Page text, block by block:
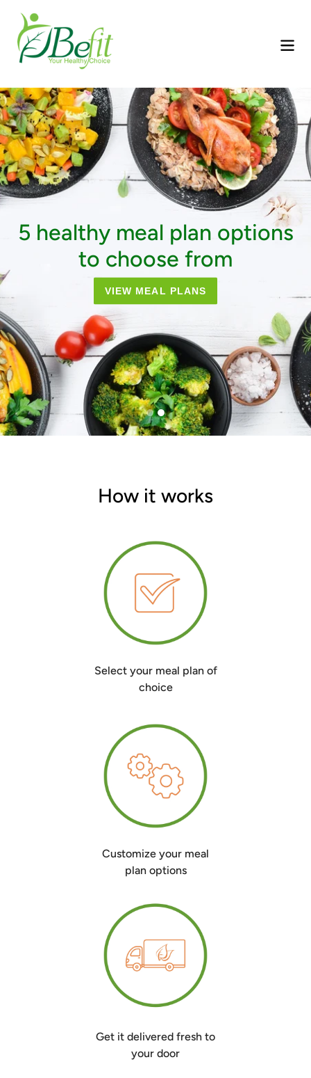
content
5 healthy meal plan options
to choose from
VIEW MEAL PLANS
How it works
Select your meal plan of
choice
Customize your meal
plan options
Get it delivered fresh to
your door